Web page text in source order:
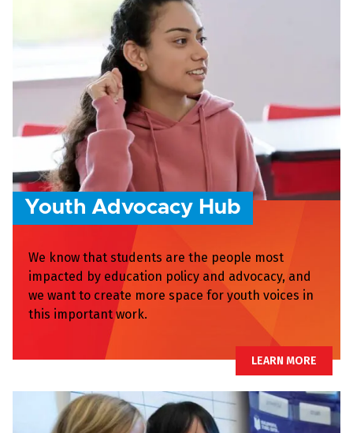
Youth Advocacy Hub
We know that students are the people most
impacted by education policy and advocacy, and
we want to create more space for youth voices in
this important work.
LEARN MORE
LEARN MORE